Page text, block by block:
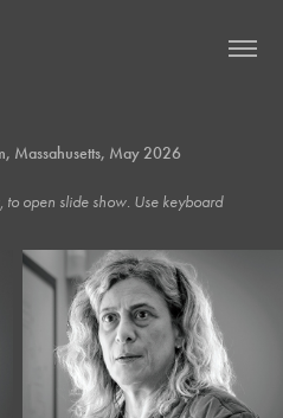
Massahusetts, May 2026
open slide show. Use keyboard